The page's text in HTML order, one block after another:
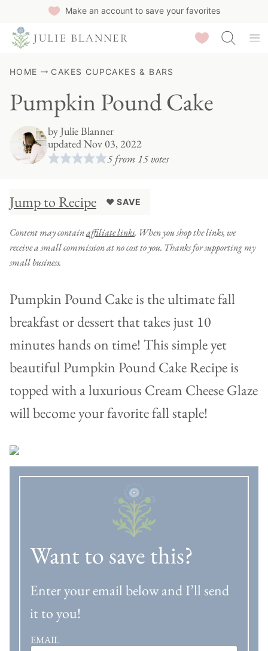
Make an account to save your favorites
Saved Recipes
HOME CAKES CUPCAKES & BARS
Pumpkin Pound Cake
byJulie Blanner
updated Nov 03, 2022
5from 15votes
Jump to Recipe ♥ SAVE
Content may containaffiliate links. When you shop the links, we
receive a small commission at no cost to you. Thanks for supporting my
small business.
Pumpkin Pound Cake is the ultimate fall
breakfast or dessert that takes just 10
minutes hands on time! This simple yet
beautiful Pumpkin Pound Cake Recipe is
topped with a luxurious Cream Cheese Glaze
will become your favorite fall staple!
Want to save this?
Enter your email below and I’ll send
it to you!
EMAIL